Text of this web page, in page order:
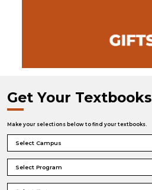
Get Your Textbooks
Make your selections below to find your textbooks.